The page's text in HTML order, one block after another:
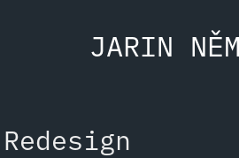
JARIN